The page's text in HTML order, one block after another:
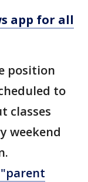
app for all
position
to
classes
weekend
"parent